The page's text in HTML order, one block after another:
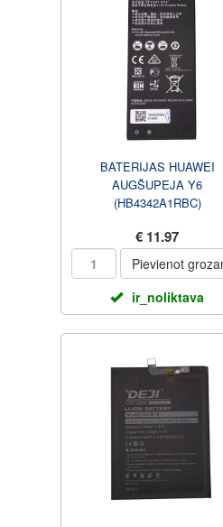
BATERIJAS HUAWEI
AUGŠUPEJA Y6
(HB4342A1RBC)
€ 11.97
Pievienot
ir_noliktava